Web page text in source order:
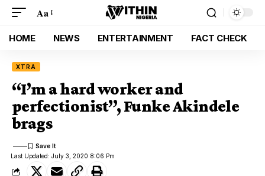
Aa
HOME NEWS ENTERTAINMENT FACT CHECK
XTRA
“I’m a hard worker and
perfectionist”, Funke Akindele
brags
Last Updated: July 3, 2020 8:06 Pm